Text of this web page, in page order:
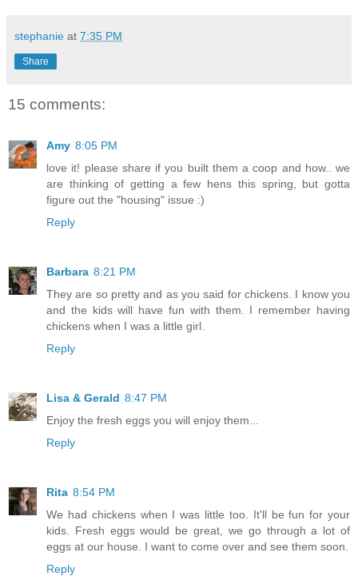
stephanie at 7:35 PM
Share
15 comments:
Amy 8:05 PM
love it! please share if you built them a coop and how.. we
are thinking of getting a few hens this spring, but gotta
figure out the "housing" issue :)
Reply
Barbara 8:21 PM
They are so pretty and as you said for chickens. I know you
and the kids will have fun with them. I remember having
chickens when I was a little girl.
Reply
Lisa & Gerald 8:47 PM
Enjoy the fresh eggs you will enjoy them...
Reply
Rita 8:54 PM
We had chickens when I was little too. It'll be fun for your
kids. Fresh eggs would be great, we go through a lot of
eggs at our house. I want to come over and see them soon.
Reply